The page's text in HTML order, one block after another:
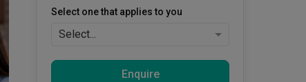
Select one that applies to you
Select...
Enquire